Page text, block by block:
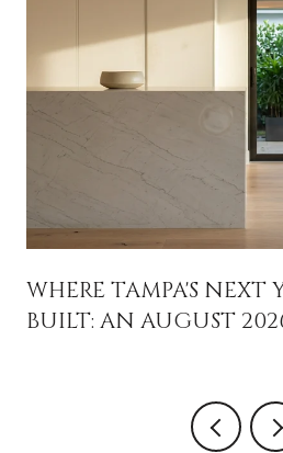
WHERE TAMPA'S NEXT
BUILT: AN AUGUST